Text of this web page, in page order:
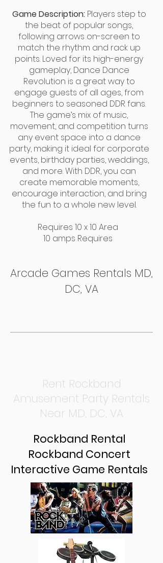
Game Description:Players step to
the beat of popular songs,
following arrows on-screen to
match the rhythm and rack up
points. Loved for its high-energy
gameplay, Dance Dance
Revolution is a great way to
engage guests of all ages, from
beginners to seasoned DDR fans.
The game’s mix of music,
movement, and competition turns
any event space into a dance
party, making it ideal for corporate
events, birthday parties, weddings,
and more. With DDR, you can
create memorable moments,
encourage interaction, and bring
the fun to a whole new level.
Requires 10 x 10 Area
10 amps Requires
Arcade Games Rentals MD,
DC, VA
Rent Rockband
Amusement Party Rentals
Near MD, DC, VA
Rockband Rental
Rockband Concert
Interactive Game Rentals